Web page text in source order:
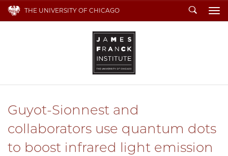
THE UNIVERSITY OF CHICAGO Search
Guyot-Sionnest and
collaborators use quantum dots
to boost infrared light emission